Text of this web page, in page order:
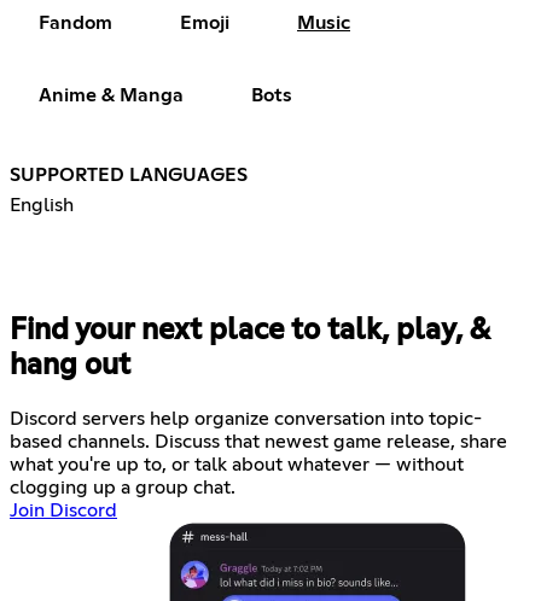
Fandom Emoji Music
Anime & Manga Bots
SUPPORTED LANGUAGES
English
Find your next place to talk, play, &
hang out
Discord servers help organize conversation into topic-
based channels. Discuss that newest game release, share
what you're up to, or talk about whatever — without
clogging up a group chat.
Join Discord